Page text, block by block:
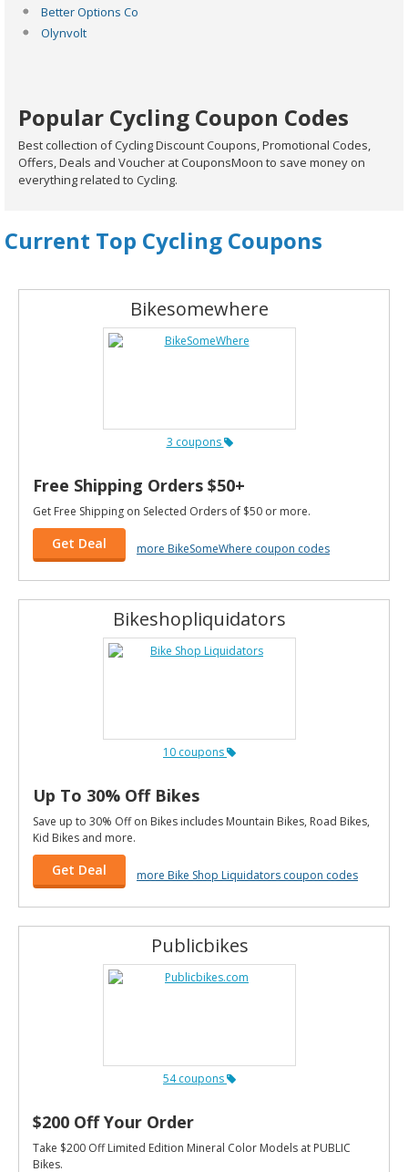
Better Options Co
Olynvolt
Popular Cycling Coupon Codes
Best collection of Cycling Discount Coupons, Promotional Codes,
Offers, Deals and Voucher at CouponsMoon to save money on
everything related to Cycling.
Current Top Cycling Coupons
Bikesomewhere
3 coupons
Free Shipping Orders $50+
Get Free Shipping on Selected Orders of $50 or more.
Get Deal more BikeSomeWhere coupon codes
Bikeshopliquidators
10 coupons
Up To 30% Off Bikes
Save up to 30% Off on Bikes includes Mountain Bikes, Road Bikes,
Kid Bikes and more.
Get Deal more Bike Shop Liquidators coupon codes
Publicbikes
54 coupons
$200 Off Your Order
Take $200 Off Limited Edition Mineral Color Models at PUBLIC
Bikes.